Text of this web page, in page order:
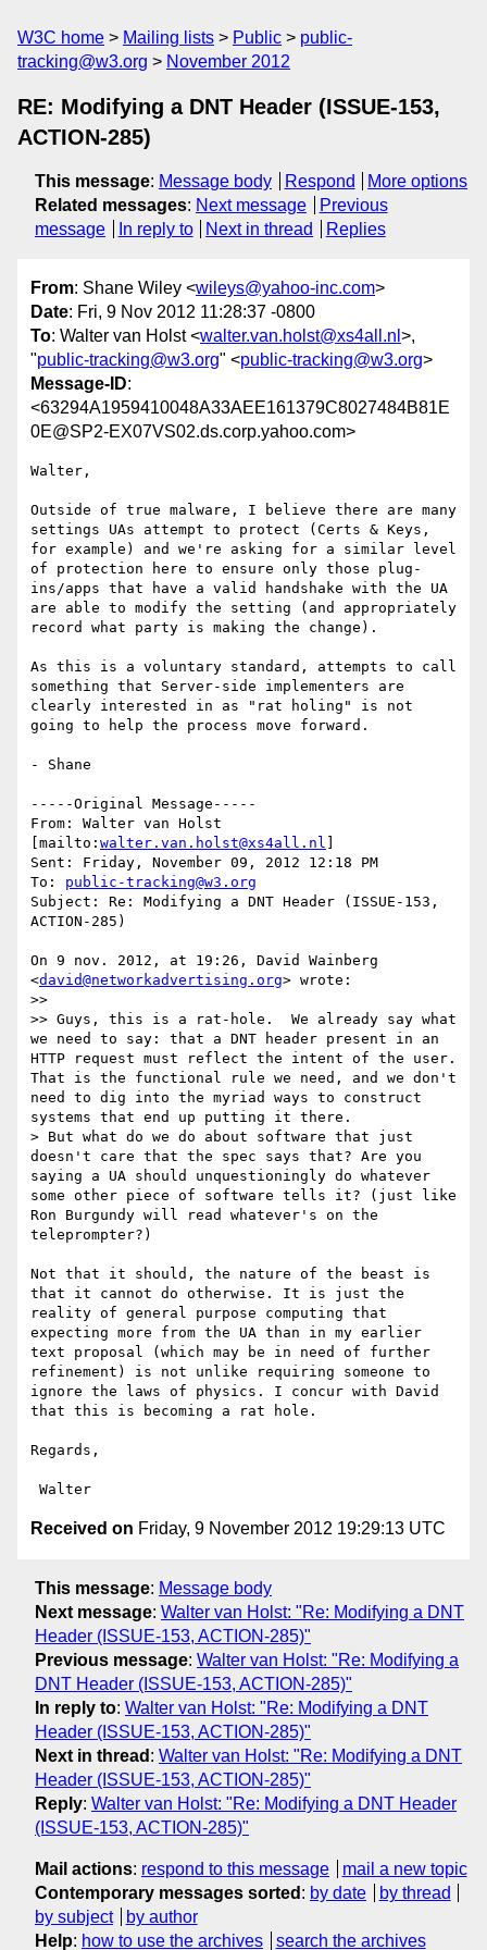
W3C home Mailing lists Public
public-
tracking@w3.org
November 2012
RE: Modifying a DNT Header (ISSUE-153,
ACTION-285)
This message: Message body Respond
More options
Related messages: Next message
Previous
message
In reply to Next in thread Replies
From: Shane Wiley <wileys@yahoo-inc.com>
Date: Fri, 9 Nov 2012 11:28:37 -0800
To: Walter van Holst <walter.van.holst@xs4all.nl >,
"public-tracking@w3.org" <public-tracking@w3.org>
Message-ID:
<63294A1959410048A33AEE161379C8027484B81E
0E@SP2-EX07VS02.ds.corp.yahoo.com>
Walter,
Outside of true malware, I believe there are many
settings UAs attempt to protect (Certs & Keys,
for example) and we're asking for a similar level
of protection here to ensure only those plug-
ins/apps that have a valid handshake with the UA
are able to modify the setting (and appropriately
record what party is making the change).
As this is a voluntary standard, attempts to call
something that Server-side implementers are
clearly interested in as "rat holing" is not
going to help the process move forward.
- Shane
-----Original Message-----
From: Walter van Holst
[mailto: walter.van.holst@xs4all.nl
Sent: Friday, November 09, 2012 12:18 PM
To: public-tracking@w3.org
Subject: Re: Modifying a DNT Header (ISSUE-153,
ACTION-285)
On 9 nov. 2012, at 19:26, David Wainberg
<david@networkadvertising.org> wrote:
>>
>> Guys, this is a rat-hole.  We already say what
we need to say: that a DNT header present in an
HTTP request must reflect the intent of the user.
That is the functional rule we need, and we don't
need to dig into the myriad ways to construct
systems that end up putting it there.
> But what do we do about software that just
doesn't care that the spec says that? Are you
saying a UA should unquestioningly do whatever
some other piece of software tells it? (just like
Ron Burgundy will read whatever's on the
teleprompter?)
Not that it should, the nature of the beast is
that it cannot do otherwise. It is just the
reality of general purpose computing that
expecting more from the UA than in my earlier
text proposal (which may be in need of further
refinement) is not unlike requiring someone to
ignore the laws of physics. I concur with David
that this is becoming a rat hole.
Regards,
Received on Friday, 9 November 2012 19:29:13 UTC
This message: Message body
Next message: Walter van Holst: "Re: Modifying a DNT
Header (ISSUE-153, ACTION-285)"
Previous message: Walter van Holst: "Re: Modifying a
DNT Header (ISSUE-153, ACTION-285)"
In reply to: Walter van Holst: "Re: Modifying a DNT
Header (ISSUE-153, ACTION-285)"
Next in thread : Walter van Holst: "Re: Modifying a DNT
Header (ISSUE-153, ACTION-285)"
Reply: Walter van Holst: "Re: Modifying a DNT Header
(ISSUE-153, ACTION-285)"
Mail actions: respond to this message
mail a new topic
Contemporary messages sorted : by date
by thread
by subject
by author
Help: how to use the archives search the archives